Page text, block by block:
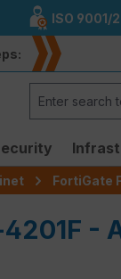
ISO 9001/
FortiGate
-